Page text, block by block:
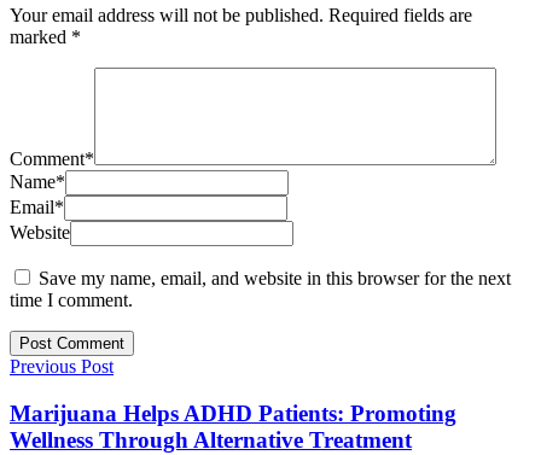
Your email address will not be published. Required fields are
marked *
Comment*
Name*
Email*
Website
Save my name, email, and website in this browser for the next
time I comment.
Previous Post
Marijuana Helps ADHD Patients: Promoting
Wellness Through Alternative Treatment